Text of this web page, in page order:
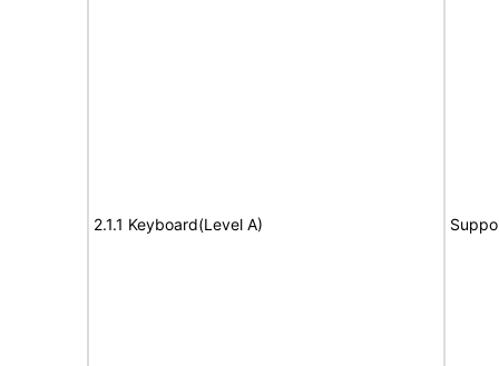
2.1.1 Keyboard(Level A)